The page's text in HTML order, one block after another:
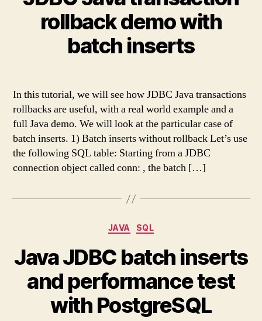
rollback demo with
batch inserts
In this tutorial, we will see how JDBC Java transactions
rollbacks are useful, with a real world example and a
full Java demo. We will look at the particular case of
batch inserts. 1) Batch inserts without rollback Let’s use
the following SQL table: Starting from a JDBC
connection object called conn: , the batch […]
Categories
JAVA SQL
Java JDBC batch inserts
and performance test
with PostgreSQL